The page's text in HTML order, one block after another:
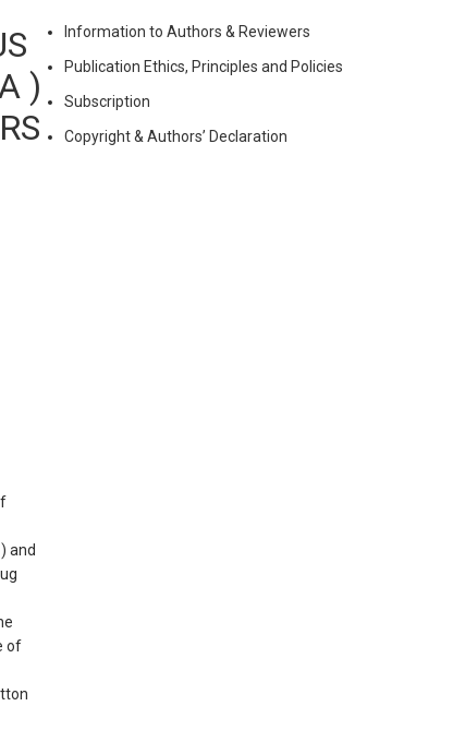
)
and
of
Information to Authors & Reviewers
Publication Ethics, Principles and Policies
Subscription
Copyright & Authors’ Declaration